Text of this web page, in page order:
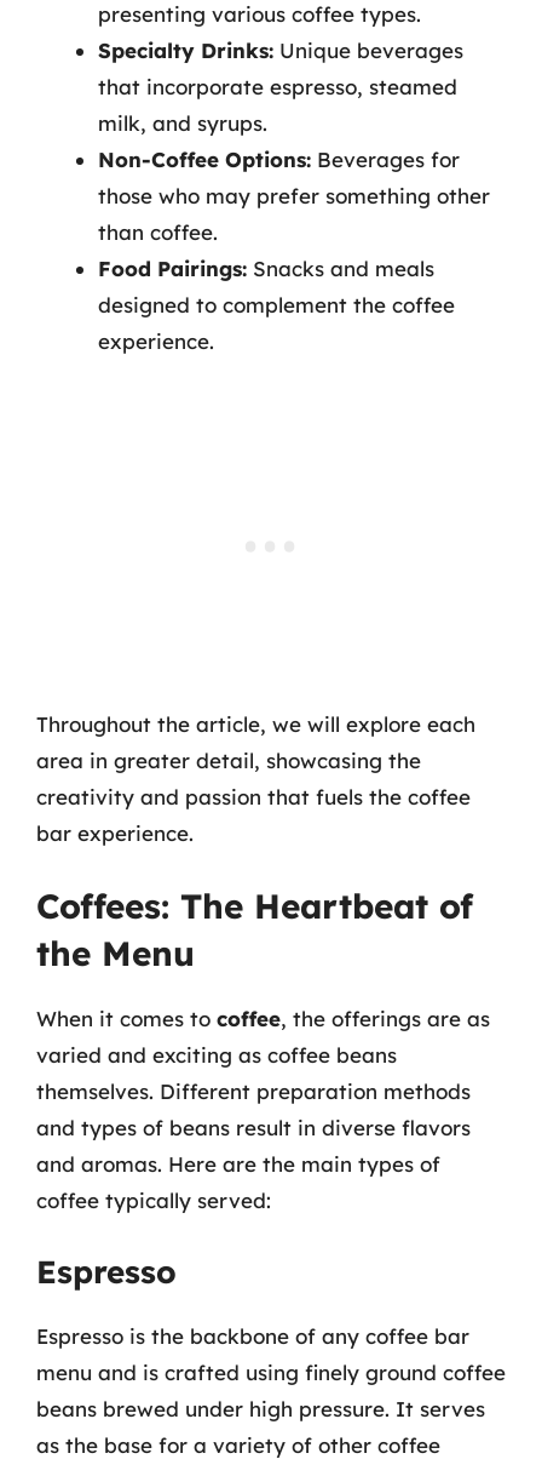
presenting various coffee types.
Specialty Drinks: Unique beverages
that incorporate espresso, steamed
milk, and syrups.
Non-Coffee Options: Beverages for
those who may prefer something other
than coffee.
Food Pairings: Snacks and meals
designed to complement the coffee
experience.
Throughout the article, we will explore each
area in greater detail, showcasing the
creativity and passion that fuels the coffee
bar experience.
Coffees: The Heartbeat of
the Menu
When it comes to coffee, the offerings are as
varied and exciting as coffee beans
themselves. Different preparation methods
and types of beans result in diverse flavors
and aromas. Here are the main types of
coffee typically served:
Espresso
Espresso is the backbone of any coffee bar
menu and is crafted using finely ground coffee
beans brewed under high pressure. It serves
as the base for a variety of other coffee